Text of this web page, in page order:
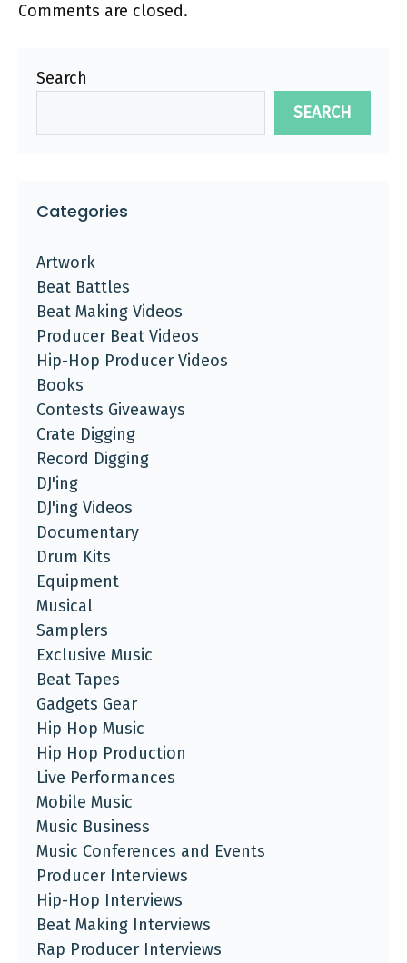
Comments are closed.
Search
SEARCH
Categories
Artwork
Beat Battles
Beat Making Videos
Producer Beat Videos
Hip-Hop Producer Videos
Books
Contests Giveaways
Crate Digging
Record Digging
DJ'ing
DJ'ing Videos
Documentary
Drum Kits
Equipment
Musical
Samplers
Exclusive Music
Beat Tapes
Gadgets Gear
Hip Hop Music
Hip Hop Production
Live Performances
Mobile Music
Music Business
Music Conferences and Events
Producer Interviews
Hip-Hop Interviews
Beat Making Interviews
Rap Producer Interviews